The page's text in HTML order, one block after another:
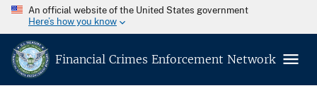
An official website of the United States government
Here’s how you know
Financial Crimes Enforcement Network